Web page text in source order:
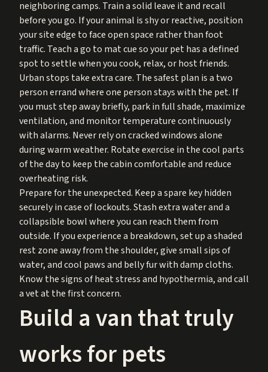
neighboring camps. Train a solid leave it and recall
before you go. If your animal is shy or reactive, position
your site edge to face open space rather than foot
traffic. Teach a go to mat cue so your pet has a defined
spot to settle when you cook, relax, or host friends.
Urban stops take extra care. The safest plan is a two
person errand where one person stays with the pet. If
you must step away briefly, park in full shade, maximize
ventilation, and monitor temperature continuously
with alarms. Never rely on cracked windows alone
during warm weather. Rotate exercise in the cool parts
of the day to keep the cabin comfortable and reduce
overheating risk.
Prepare for the unexpected. Keep a spare key hidden
securely in case of lockouts. Stash extra water and a
collapsible bowl where you can reach them from
outside. If you experience a breakdown, set up a shaded
rest zone away from the shoulder, give small sips of
water, and cool paws and belly fur with damp cloths.
Know the signs of heat stress and hypothermia, and call
a vet at the first concern.
Build a van that truly
works for pets